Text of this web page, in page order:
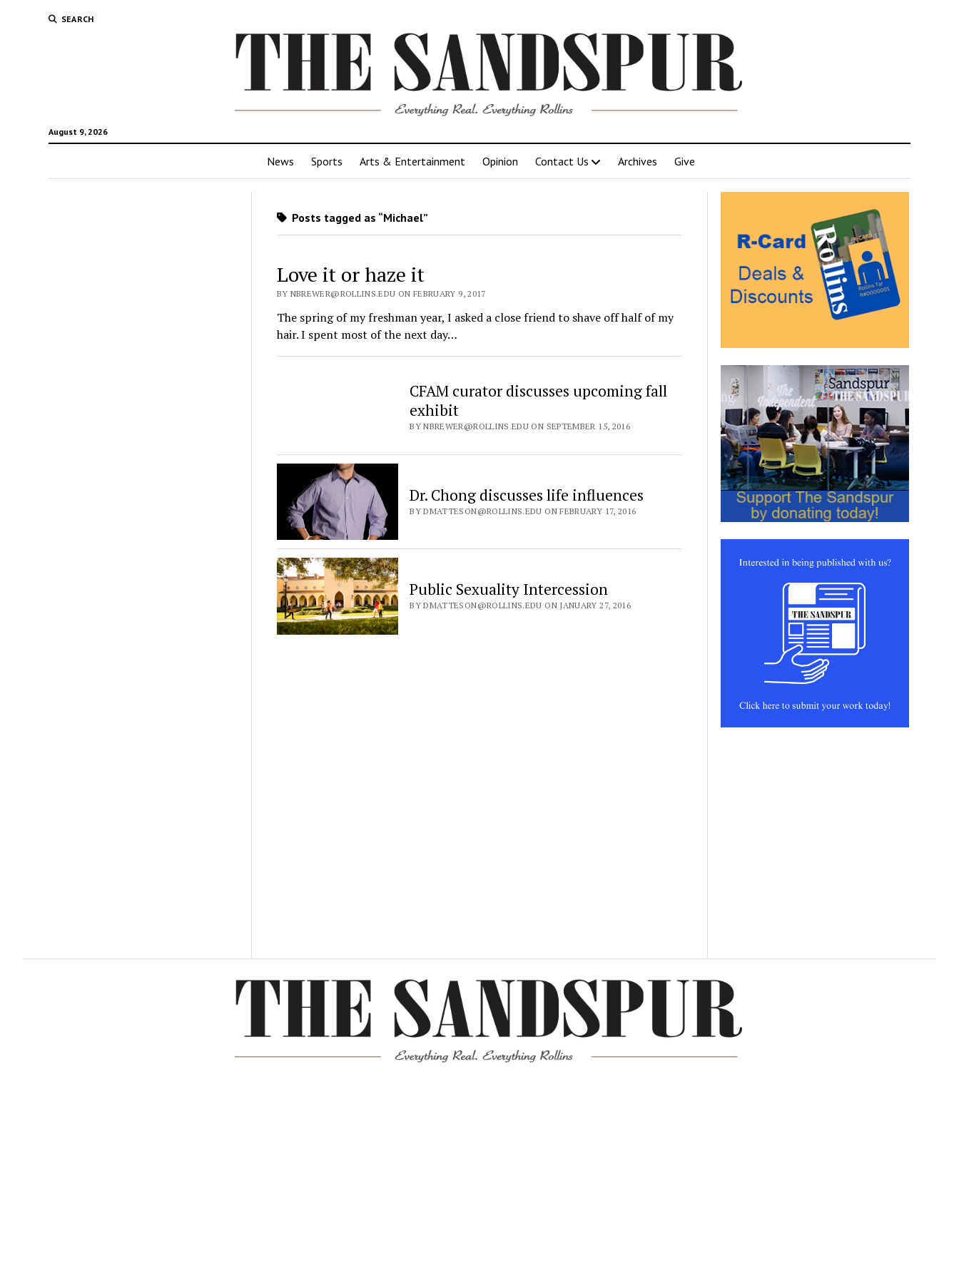
SEARCH
August 9, 2026
News Sports Arts & Entertainment Opinion Contact Us Archives Give
Posts tagged as “Michael”
Love it or haze it
BY NBREWER@ROLLINS.EDU ON FEBRUARY 9, 2017
The spring of my freshman year, I asked a close friend to shave off half of my
hair. I spent most of the next day…
CFAM curator discusses upcoming fall
exhibit
BY NBREWER@ROLLINS.EDU ON SEPTEMBER 15, 2016
Dr. Chong discusses life influences
BY DMATTESON@ROLLINS.EDU ON FEBRUARY 17, 2016
Public Sexuality Intercession
BY DMATTESON@ROLLINS.EDU ON JANUARY 27, 2016